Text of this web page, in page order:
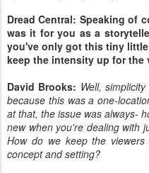
Dread Central: Speaking of
was it for you as a
you've only got this tiny
keep the intensity up for the
David Brooks: Well,
because this was a one-
at that, the issue was always-
new when you're dealing with
How do we keep the
concept and setting?